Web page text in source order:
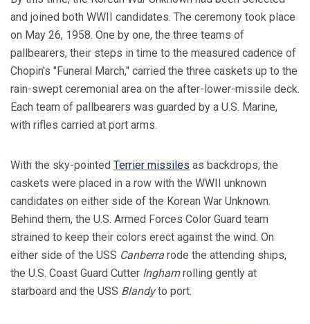
and joined both WWII candidates. The ceremony took place
on May 26, 1958. One by one, the three teams of
pallbearers, their steps in time to the measured cadence of
Chopin's "Funeral March," carried the three caskets up to the
rain-swept ceremonial area on the after-lower-missile deck.
Each team of pallbearers was guarded by a U.S. Marine,
with rifles carried at port arms.
With the sky-pointed Terrier missiles as backdrops, the
caskets were placed in a row with the WWII unknown
candidates on either side of the Korean War Unknown.
Behind them, the U.S. Armed Forces Color Guard team
strained to keep their colors erect against the wind. On
either side of the USS Canberra rode the attending ships,
the U.S. Coast Guard Cutter Inghamrolling gently at
starboard and the USS Blandyto port.